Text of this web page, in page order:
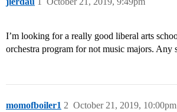
I’m looking for a really good liberal arts
orchestra program for not music majors. Any
momofboiler1 October 21, 2019, 10:00pm
2